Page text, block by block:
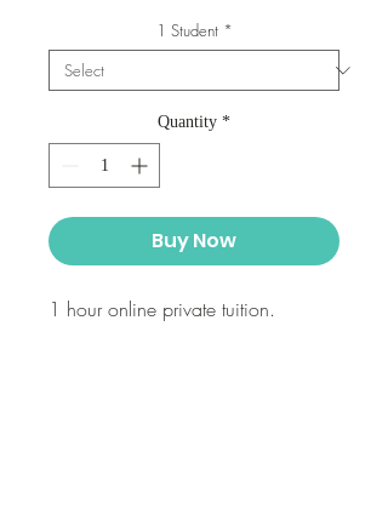
1 Student *
Quantity *
Buy Now
1 hour online private tuition.